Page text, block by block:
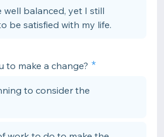
well balanced, yet I still
be satisfied with my life.
to make a change?
to consider the